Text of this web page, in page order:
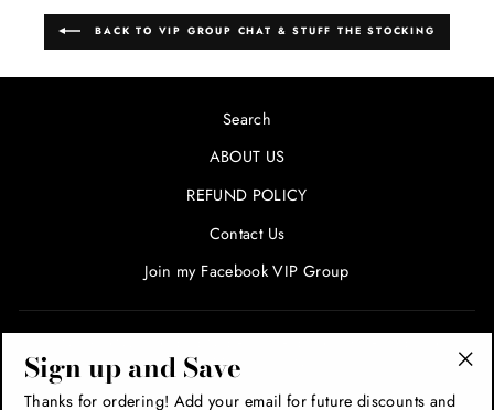
Facebook
Twitter
Pinterest
BACK TO VIP GROUP CHAT & STUFF THE STOCKING
Search
ABOUT US
REFUND POLICY
Contact Us
Join my Facebook VIP Group
AND PROMOTIONS!
Sign up and Save
Thanks for ordering! Add your email for future discounts and